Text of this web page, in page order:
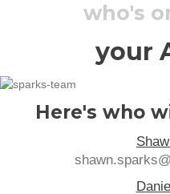
who's
your
Here's who